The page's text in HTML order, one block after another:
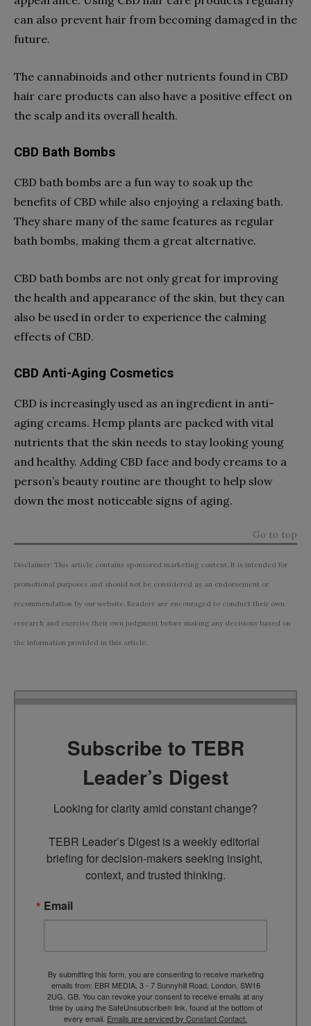
can also prevent hair from becoming damaged in the
future.
The cannabinoids and other nutrients found in CBD
hair care products can also have a positive effect on
the scalp and its overall health.
CBD Bath Bombs
CBD bath bombs are a fun way to soak up the
benefits of CBD while also enjoying a relaxing bath.
They share many of the same features as regular
bath bombs, making them a great alternative.
CBD bath bombs are not only great for improving
the health and appearance of the skin, but they can
also be used in order to experience the calming
effects of CBD.
CBD Anti-Aging Cosmetics
CBD is increasingly used as an ingredient in anti-
aging creams. Hemp plants are packed with vital
nutrients that the skin needs to stay looking young
and healthy. Adding CBD face and body creams to a
person’s beauty routine are thought to help slow
down the most noticeable signs of aging.
Go to top
Disclaimer: This article contains sponsored marketing content. It is intended for
promotional purposes and should not be considered as an endorsement or
recommendation by our website. Readers are encouraged to conduct their own
research and exercise their own judgment before making any decisions based on
the information provided in this article.
Subscribe to TEBR
Leader’s Digest
Looking for clarity amid constant change?
TEBR Leader’s Digest is a weekly editorial
briefing for decision-makers seeking insight,
context, and trusted thinking.
Email
By submitting this form, you are consenting to receive marketing
emails from: EBR MEDIA, 3 - 7 Sunnyhill Road, London, SW16
2UG, GB. You can revoke your consent to receive emails at any
time by using the SafeUnsubscribe® link, found at the bottom of
every email. Emails are serviced by Constant Contact.